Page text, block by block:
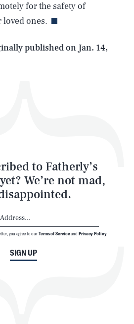
for the safety of
loved ones.
published on Jan. 14,
to Fatherly’s
We’re not mad,
SIGN UP
you agree to ourTerms of Serviceand Privacy Policy